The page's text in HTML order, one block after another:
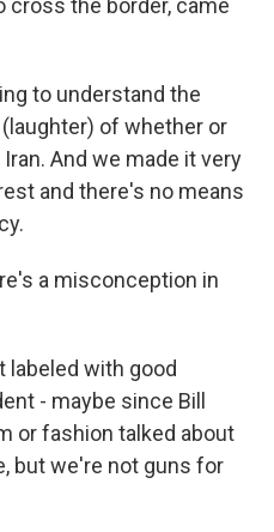
cross the border, came
to understand the
of whether or
And we made it very
and there's no means
a misconception in
labeled with good
- maybe since Bill
or fashion talked about
but we're not guns for